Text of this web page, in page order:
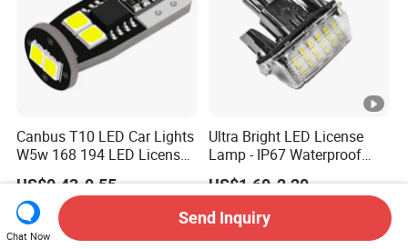
Canbus T10 LED Car Lights
W5w 168 194 LED License
Plate Light
US$0.43-0.55
Ultra Bright LED License
Lamp - IP67 Waterproof
License Plate Light for
Toyota Corolla 2014-2016
US$1.60-2.20
Chat Now
Send Inquiry